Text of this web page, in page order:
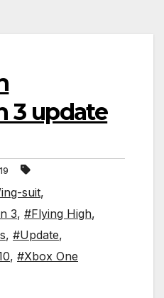
3 update
suit,
3, #Flying High,
, #Update,
, #Xbox One